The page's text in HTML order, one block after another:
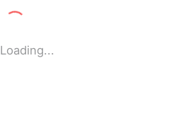
Loading...